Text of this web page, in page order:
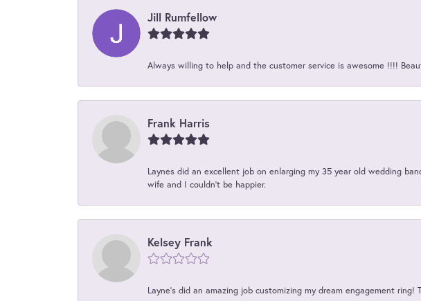
Jill Rumfellow
Always willing to help and the customer service is awesome !!!!
Frank Harris
Laynes did an excellent job on enlarging my 35 year old wedding
wife and I couldn't be happier.
Kelsey Frank
Layne's did an amazing job customizing my dream engagement